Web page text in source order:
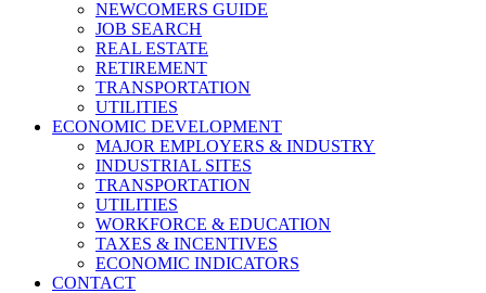
NEWCOMERS GUIDE
JOB SEARCH
REAL ESTATE
RETIREMENT
TRANSPORTATION
UTILITIES
ECONOMIC DEVELOPMENT
MAJOR EMPLOYERS & INDUSTRY
INDUSTRIAL SITES
TRANSPORTATION
UTILITIES
WORKFORCE & EDUCATION
TAXES & INCENTIVES
ECONOMIC INDICATORS
CONTACT